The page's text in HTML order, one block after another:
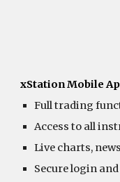
xStation Mobile
Full trading
Access to all
Live charts,
Secure login